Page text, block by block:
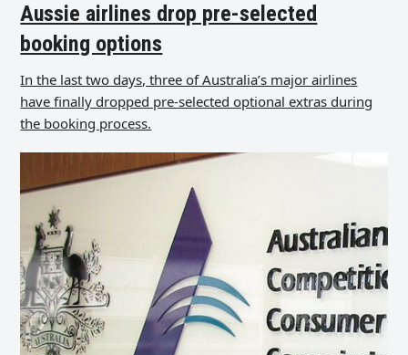
Aussie airlines drop pre-selected
booking options
In the last two days, three of Australia’s major airlines
have finally dropped pre-selected optional extras during
the booking process.